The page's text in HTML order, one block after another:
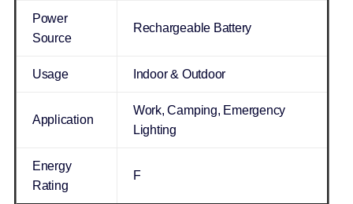
Power
Source
Rechargeable Battery
Usage Indoor & Outdoor
Application
Work, Camping, Emergency
Lighting
Energy
Rating
F